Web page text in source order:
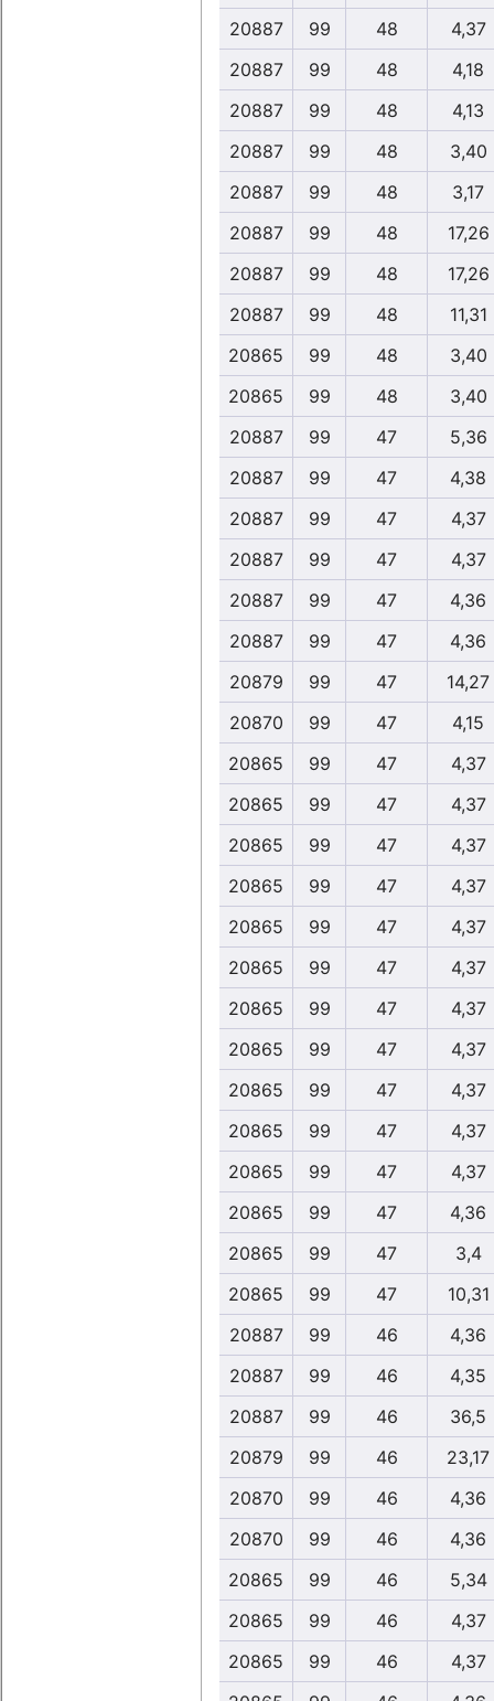
20887
99 48
4,37
20887
99 48
4,18
20887
99 48
4,13
20887
99 48
3,40
20887
99 48
3,17
20887
99 48
17,26
20887
99 48
17,26
20887
99 48
11,31
20865
99 48
3,40
20865
99 48
3,40
20887
99 47
5,36
20887
99 47
4,38
20887
99 47
4,37
20887
99 47
4,37
20887
99 47
4,36
20887
99 47
4,36
20879
99 47
14,27
20870
99 47
4,15
20865
99 47
4,37
20865
99 47
4,37
20865
99 47
4,37
20865
99 47
4,37
20865
99 47
4,37
20865
99 47
4,37
20865
99 47
4,37
20865
99 47
4,37
20865
99 47
4,37
20865
99 47
4,37
20865
99 47
4,37
20865
99 47
4,36
20865
99 47
3,4
20865
99 47
10,31
20887
99 46
4,36
20887
99 46
4,35
20887
99 46
36,5
20879
99 46
23,17
20870
99 46
4,36
20870
99 46
4,36
20865
99 46
5,34
20865
99 46
4,37
20865
99 46
4,37